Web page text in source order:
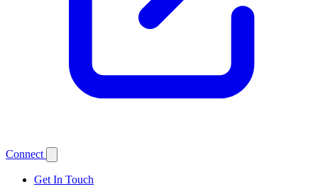
Connect
Get In Touch